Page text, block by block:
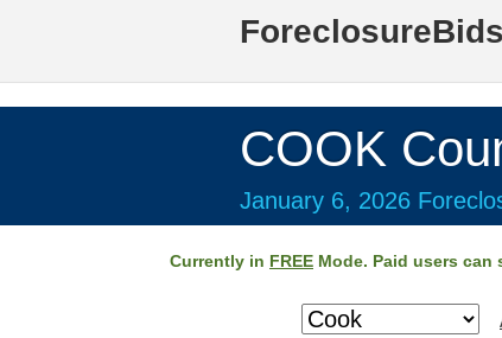
COOK
January 6, 2026
Currently in FREE Mode. Paid users can